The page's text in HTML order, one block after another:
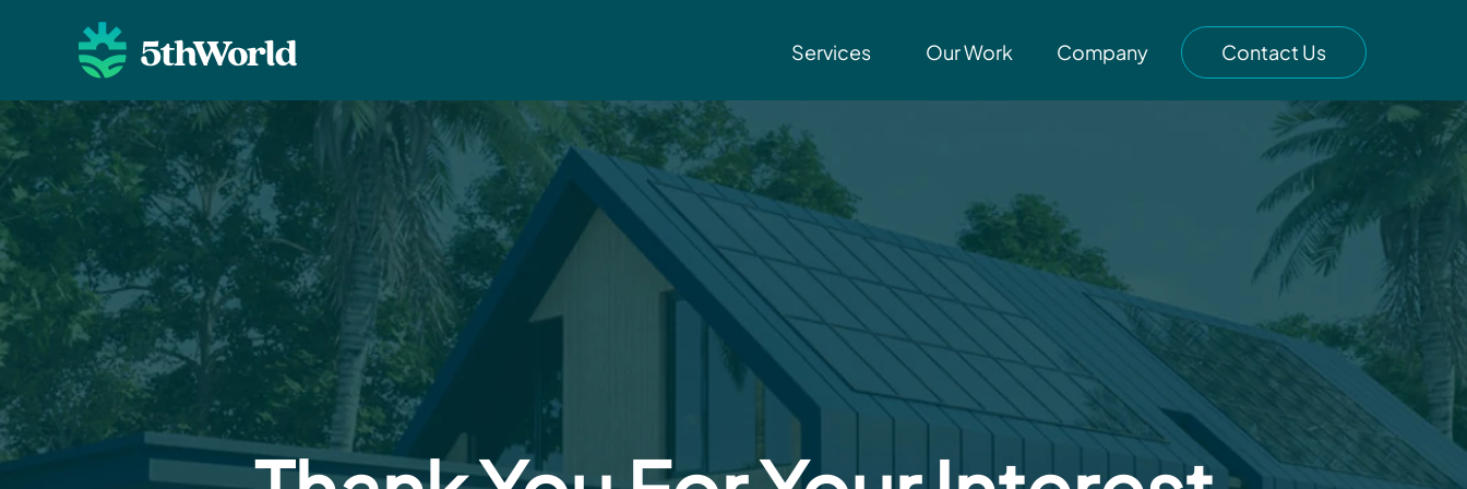
Services Our Work Company Contact Us